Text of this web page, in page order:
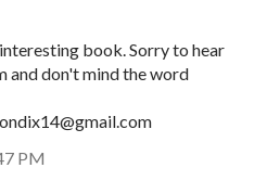
book. Sorry to hear
and don't mind the word
PM